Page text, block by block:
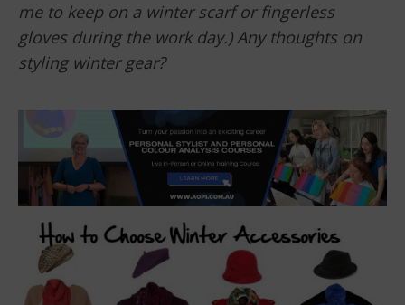
me to keep on a winter scarf or fingerless
gloves during the work day.) Any thoughts on
styling winter gear?